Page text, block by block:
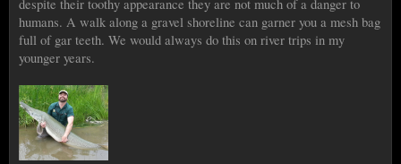
despite their toothy appearance they are not much of a danger to
humans. A walk along a gravel shoreline can garner you a mesh bag
full of gar teeth. We would always do this on river trips in my
younger years.